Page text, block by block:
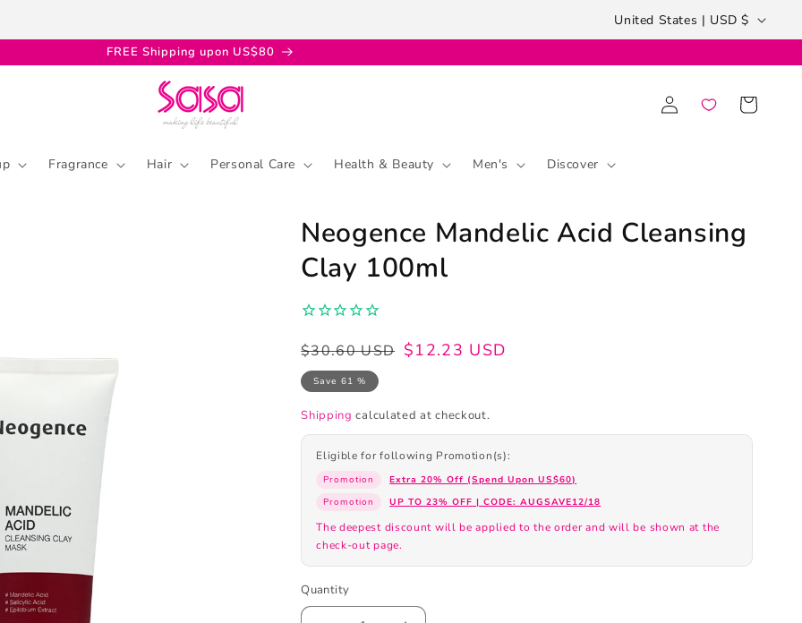
Country/region
United States | USD $
FREE Shipping upon US$80
Fragrance Hair Personal Care Health & Beauty Men's Discover
Log
in
Cart
Neogence Mandelic Acid Cleansing
Clay 100ml
Regular
price
$30.60 USD
Sale
price
$12.23 USD
Save 61 %
Shipping calculated at checkout.
Eligible for following Promotion(s):
Promotion
Extra 20% Off (Spend Upon US$60)
Promotion
UP TO 23% OFF | CODE: AUGSAVE12/18
The deepest discount will be applied to the order and will be shown at the
check-out page.
Quantity